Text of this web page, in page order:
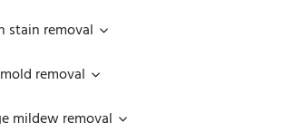
stain removal
removal
mildew removal